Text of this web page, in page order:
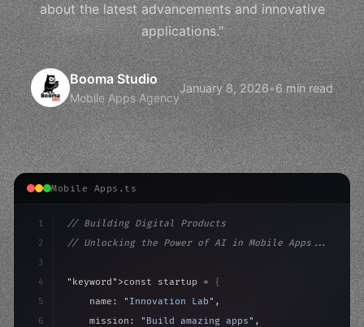
about the latest advancements and innovative
applications."
Booma Studio
Mobile Apps Agency
January 8, 2026•6 min read
Mobile Apps.ts
1
2
3
4
5
6
// Building Digital Products
// Unlocking the Power of AI in Mobile Apps...
"keyword" >const startup = {
    name:
"Innovation Lab" ,
    mission:
"Build amazing apps" ,